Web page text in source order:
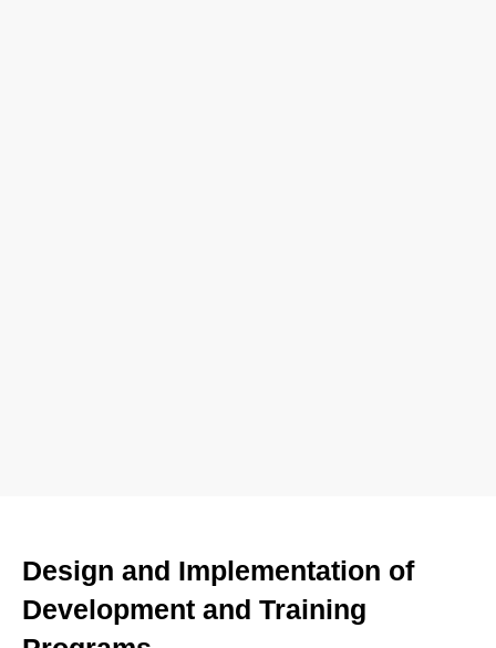
Design and Implementation of
Development and Training